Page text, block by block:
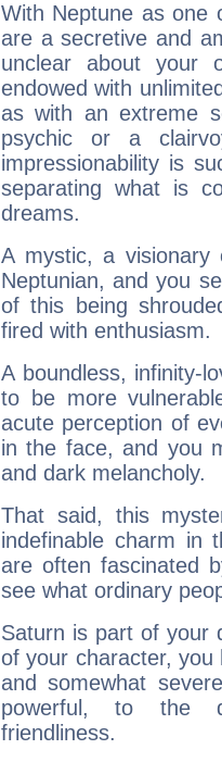
With Neptune as one
are a secretive and
unclear about your
endowed with
as with an extreme
psychic or a
impressionability is
separating what is
dreams.
A mystic, a
Neptunian, and you
of this being
fired with enthusiasm.
A boundless, infinity-
to be more
acute perception of
in the face, and you
and dark melancholy.
That said, this
indefinable charm in
are often fascinated
see what ordinary
Saturn is part of your
of your character, you
and somewhat
powerful, to the
friendliness.